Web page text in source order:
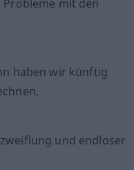
mit den
haben wir künftig
und endloser